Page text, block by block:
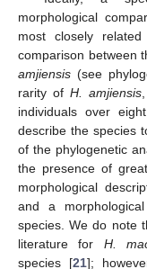
morphological
most closely
comparison between
amjiensis (see
rarity of H. amjiensis
individuals over
describe the species
of the phylogenetic
the presence of
morphological
and a
species. We do note
literature for H.
species [21];